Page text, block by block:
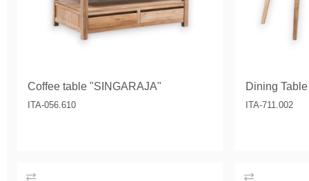
Coffee table "SINGARAJA"
ITA-056.610
Dining
ITA-711.002